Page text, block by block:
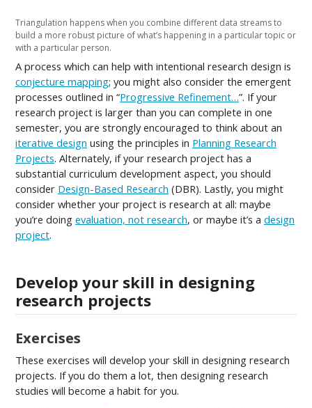
Triangulation happens when you combine different data streams to
build a more robust picture of what’s happening in a particular topic or
with a particular person.
A process which can help with intentional research design is
conjecture mapping; you might also consider the emergent
processes outlined in “Progressive Refinement…”. If your
research project is larger than you can complete in one
semester, you are strongly encouraged to think about an
iterative design using the principles in Planning Research
Projects. Alternately, if your research project has a
substantial curriculum development aspect, you should
consider Design-Based Research (DBR). Lastly, you might
consider whether your project is research at all: maybe
you’re doing evaluation, not research, or maybe it’s a design
project.
Develop your skill in designing
research projects
Exercises
These exercises will develop your skill in designing research
projects. If you do them a lot, then designing research
studies will become a habit for you.